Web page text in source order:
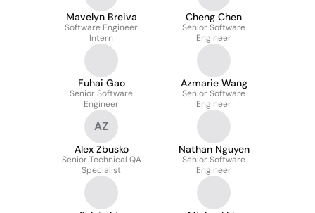
Mavelyn Breiva
Software Engineer
Intern
Cheng Chen
Senior Software
Engineer
Fuhai Gao
Senior Software
Engineer
Azmarie Wang
Senior Software
Engineer
AZ
Alex Zbusko
Senior Technical QA
Specialist
Nathan Nguyen
Senior Software
Engineer